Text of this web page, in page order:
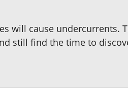
will cause undercurrents.
still find the time to